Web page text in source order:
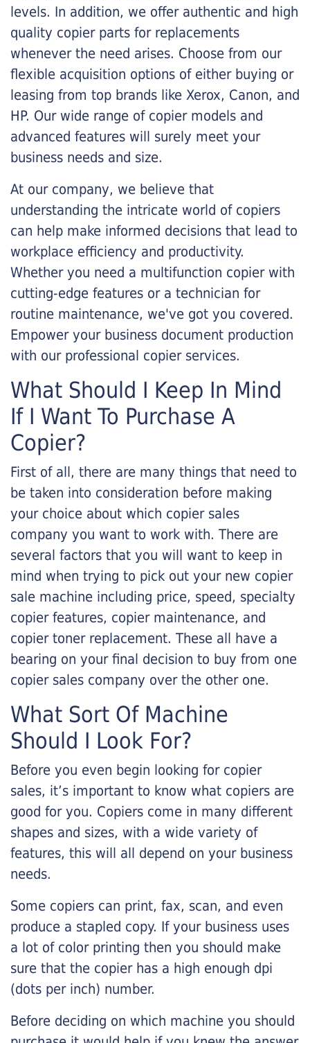
levels. In addition, we offer authentic and high
quality copier parts for replacements
whenever the need arises. Choose from our
flexible acquisition options of either buying or
leasing from top brands like Xerox, Canon, and
HP. Our wide range of copier models and
advanced features will surely meet your
business needs and size.
At our company, we believe that
understanding the intricate world of copiers
can help make informed decisions that lead to
workplace efficiency and productivity.
Whether you need a multifunction copier with
cutting-edge features or a technician for
routine maintenance, we've got you covered.
Empower your business document production
with our professional copier services.
What Should I Keep In Mind
If I Want To Purchase A
Copier?
First of all, there are many things that need to
be taken into consideration before making
your choice about which copier sales
company you want to work with. There are
several factors that you will want to keep in
mind when trying to pick out your new copier
sale machine including price, speed, specialty
copier features, copier maintenance, and
copier toner replacement. These all have a
bearing on your final decision to buy from one
copier sales company over the other one.
What Sort Of Machine
Should I Look For?
Before you even begin looking for copier
sales, it’s important to know what copiers are
good for you. Copiers come in many different
shapes and sizes, with a wide variety of
features, this will all depend on your business
needs.
Some copiers can print, fax, scan, and even
produce a stapled copy. If your business uses
a lot of color printing then you should make
sure that the copier has a high enough dpi
(dots per inch) number.
Before deciding on which machine you should